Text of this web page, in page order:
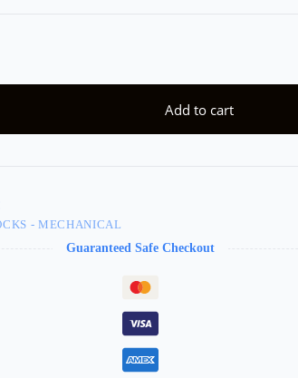
Add to cart
- MECHANICAL
Guaranteed Safe Checkout